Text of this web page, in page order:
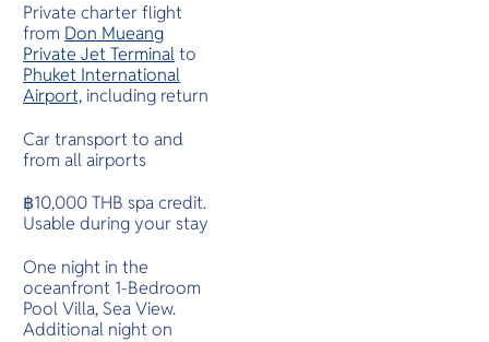
Private charter flight
from Don Mueang
Private Jet Terminalto
Phuket International
Airport, including return
Car transport to and
from all airports
฿10,000 THB spa credit.
Usable during your stay
One night in the
oceanfront 1-Bedroom
Pool Villa, Sea View.
Additional night on